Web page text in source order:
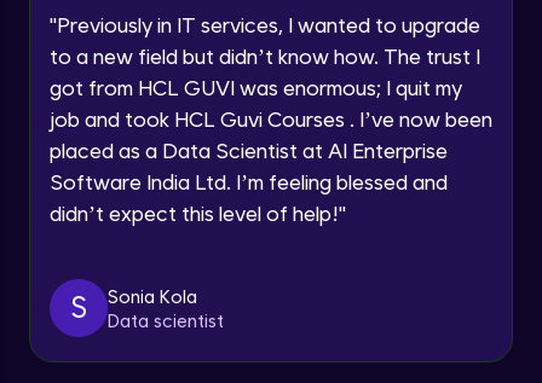
By registering, I agree to be contacted via phone, SMS, or
email for offers & products, even if I am on a DNC/NDNC
list
"Previously in IT services, I wanted to upgrade
to a new field but didn’t know how. The trust I
got from HCL GUVI was enormous; I quit my
job and took HCL Guvi Courses . I’ve now been
placed as a Data Scientist at AI Enterprise
Software India Ltd. I’m feeling blessed and
didn’t expect this level of help!"
S
Sonia Kola
Data scientist
Beginner Module
Training ChatGPT
Beginner Module
Text Generation with ChatGPT
Beginner Module
Coding with ChatGPT
Beginner Module